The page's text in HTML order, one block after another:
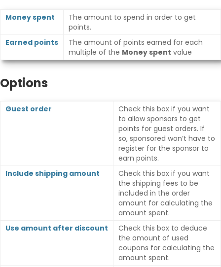
Money spent
The amount to spend in order to get
points.
Earned points
The amount of points earned for each
multiple of the Money spent value
Options
Guest order
Check this box if you want
to allow sponsors to get
points for guest orders. If
so, sponsored won’t have to
register for the sponsor to
earn points.
Include shipping amount
Check this box if you want
the shipping fees to be
included in the order
amount for calculating the
amount spent.
Use amount after discount
Check this box to deduce
the amount of used
coupons for calculating the
amount spent.